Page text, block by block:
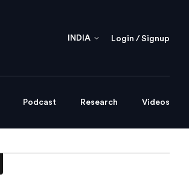
INDIA Login / Signup
Podcast Research Videos